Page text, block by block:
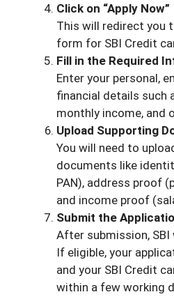
Click on “Apply Now”
This will redirect you
form for SBI Credit
Fill in the Required
Enter your personal,
financial details such
monthly income, and
Upload Supporting
You will need to
documents like
PAN), address proof
and income proof
Submit the
After submission,
If eligible, your
and your SBI Credit
within a few working